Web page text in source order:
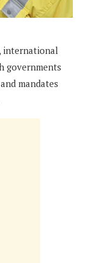
international
governments
mandates